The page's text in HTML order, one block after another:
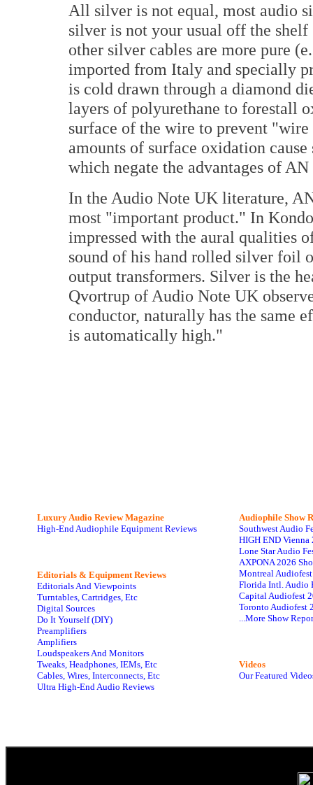
All silver is not equal, most audio
silver is not your usual off the
other silver cables are more pure
imported from Italy and specially
is cold drawn through a diamond
layers of polyurethane to forestall
surface of the wire to prevent
amounts of surface oxidation
which negate the advantages of
In the Audio Note UK literature,
most "important product." In
impressed with the aural qualities
sound of his hand rolled silver foil
output transformers. Silver is the
Qvortrup of Audio Note UK
conductor, naturally has the same
is automatically high."
Luxury Audio Review Magazine
High-End Audiophile Equipment Reviews
Editorials & Equipment Reviews
Editorials And Viewpoints
Turntables, Cartridges, Etc
Digital Sources
Do It Yourself (DIY)
Preamplifiers
Amplifiers
Loudspeakers And Monitors
Tweaks, Headphones, IEMs, Etc
Cables, Wires, Interconnects, Etc
Ultra High-End Audio Reviews
Audiophile Show
Southwest Audio
HIGH END Vienna
Lone Star Audio
AXPONA 2026
Montreal
Florida Intl. Audio
Capital Audiofest
Toronto Audiofest
...More Show
Videos
Our Featured